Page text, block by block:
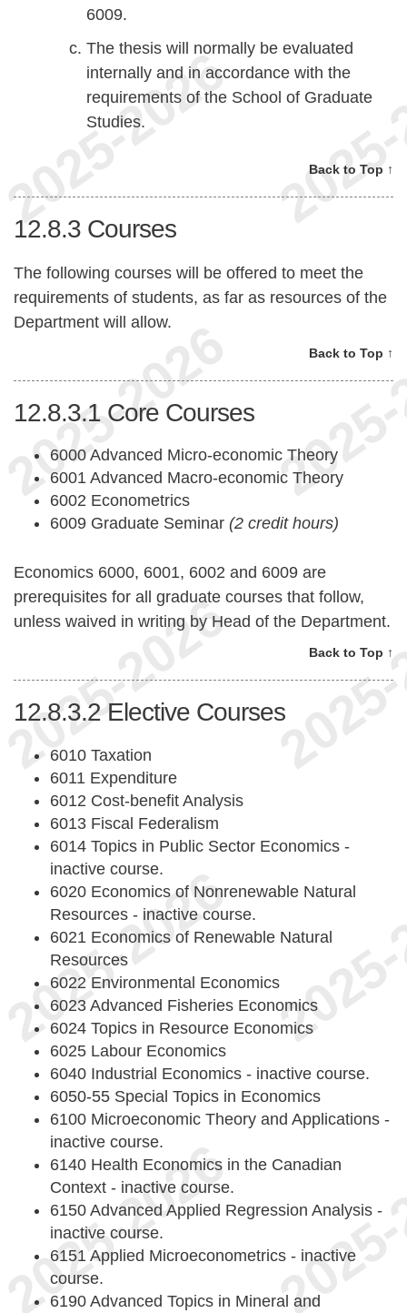
6009.
The thesis will normally be evaluated
internally and in accordance with the
requirements of the School of Graduate
Studies.
Back to Top ↑
12.8.3 Courses
The following courses will be offered to meet the
requirements of students, as far as resources of the
Department will allow.
Back to Top ↑
12.8.3.1 Core Courses
6000 Advanced Micro-economic Theory
6001 Advanced Macro-economic Theory
6002 Econometrics
6009 Graduate Seminar (2 credit hours)
Economics 6000, 6001, 6002 and 6009 are
prerequisites for all graduate courses that follow,
unless waived in writing by Head of the Department.
Back to Top ↑
12.8.3.2 Elective Courses
6010 Taxation
6011 Expenditure
6012 Cost-benefit Analysis
6013 Fiscal Federalism
6014 Topics in Public Sector Economics -
inactive course.
6020 Economics of Nonrenewable Natural
Resources - inactive course.
6021 Economics of Renewable Natural
Resources
6022 Environmental Economics
6023 Advanced Fisheries Economics
6024 Topics in Resource Economics
6025 Labour Economics
6040 Industrial Economics - inactive course.
6050-55 Special Topics in Economics
6100 Microeconomic Theory and Applications -
inactive course.
6140 Health Economics in the Canadian
Context - inactive course.
6150 Advanced Applied Regression Analysis -
inactive course.
6151 Applied Microeconometrics - inactive
course.
6190 Advanced Topics in Mineral and